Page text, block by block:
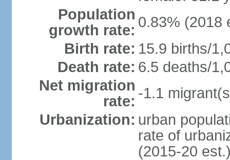
Population
growth rate: 0.83% (2018
Birth rate: 15.9 births/
Death rate: 6.5 deaths/
Net migration
rate: -1.1
Urbanization: urban
rate of
(2015-20